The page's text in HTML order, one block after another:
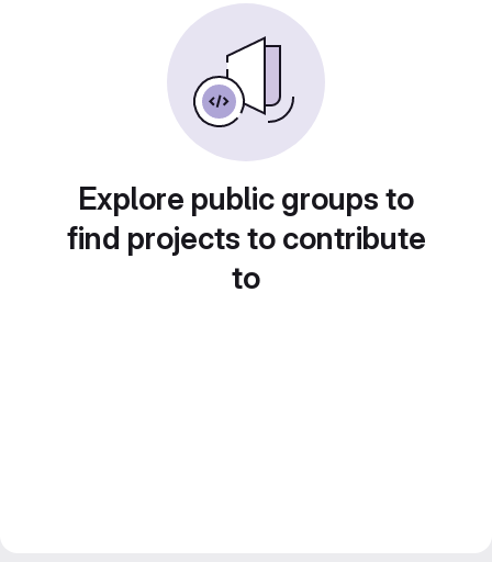
Explore public groups to
find projects to contribute
to